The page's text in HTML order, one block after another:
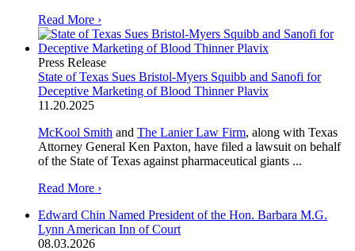
Read More ›
Press Release
State of Texas Sues Bristol-Myers Squibb and Sanofi for
Deceptive Marketing of Blood Thinner Plavix
11.20.2025
McKool Smith and The Lanier Law Firm, along with Texas
Attorney General Ken Paxton, have filed a lawsuit on behalf
of the State of Texas against pharmaceutical giants ...
Read More ›
Edward Chin Named President of the Hon. Barbara M.G.
Lynn American Inn of Court
08.03.2026